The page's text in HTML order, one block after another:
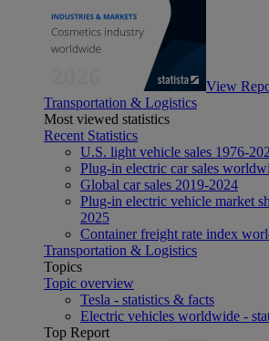
View
Transportation & Logistics
Most viewed statistics
Recent Statistics
U.S. light vehicle sales 1976-
Plug-in electric car sales
Global car sales 2019-2024
Plug-in electric vehicle market
2025
Container freight rate index
Transportation & Logistics
Topics
Topic overview
Tesla - statistics & facts
Electric vehicles worldwide -
Top Report